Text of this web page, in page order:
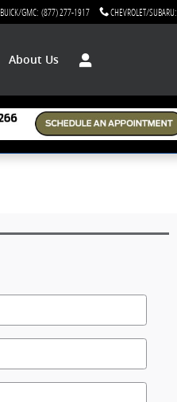
BUICK/GMC: (877) 277-1917 CHEVROLET/SUBARU:
About Us